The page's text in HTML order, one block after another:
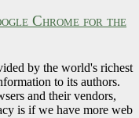
Chrome for the
by the world's richest
to its authors.
and their vendors,
is if we have more web